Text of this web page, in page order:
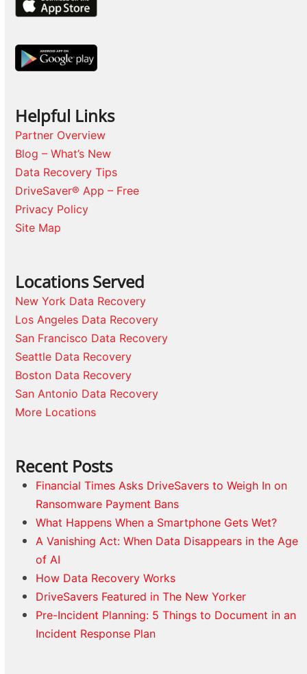
Helpful Links
Partner Overview
Blog – What’s New
Data Recovery Tips
DriveSaver® App – Free
Privacy Policy
Site Map
Locations Served
New York Data Recovery
Los Angeles Data Recovery
San Francisco Data Recovery
Seattle Data Recovery
Boston Data Recovery
San Antonio Data Recovery
More Locations
Recent Posts
Financial Times Asks DriveSavers to Weigh In on
Ransomware Payment Bans
What Happens When a Smartphone Gets Wet?
A Vanishing Act: When Data Disappears in the Age
of AI
How Data Recovery Works
DriveSavers Featured in The New Yorker
Pre-Incident Planning: 5 Things to Document in an
Incident Response Plan